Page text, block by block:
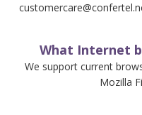
What Internet
We support current
Mozilla